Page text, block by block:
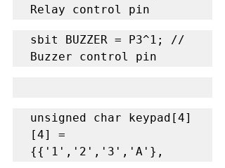
Relay control pin
sbit BUZZER = P3^1; //
Buzzer control pin
unsigned char keypad[4]
[4] =
{{'1','2','3','A'},